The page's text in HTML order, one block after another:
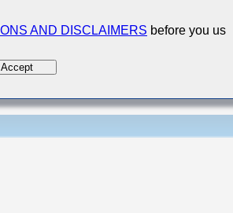
AND DISCLAIMERS before you us
Accept